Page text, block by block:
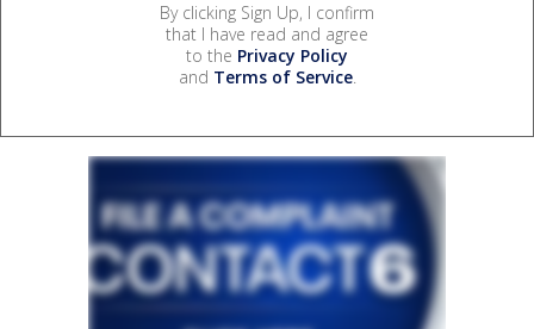
By clicking Sign Up, I confirm
that I have read and agree
to the Privacy Policy
and Terms of Service.